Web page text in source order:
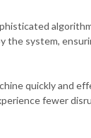
the system,
quickly and
fewer